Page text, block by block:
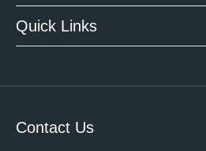
Quick Links
Contact Us